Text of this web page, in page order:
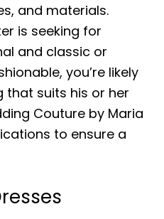
and materials.
is seeking for
and classic or
you’re likely
that suits his or her
Couture by Maria
to ensure a